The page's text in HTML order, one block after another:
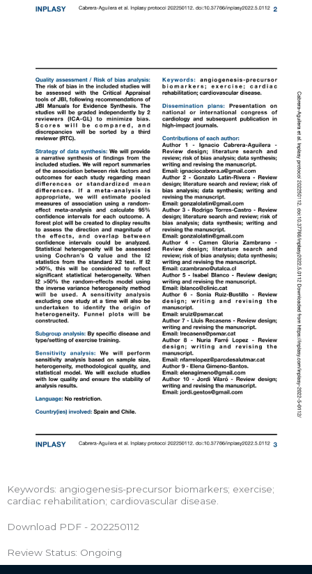
Keywords: angiogenesis-precursor biomarkers; exercise;
cardiac rehabilitation; cardiovascular disease.
Download PDF - 202250112
Review Status: Ongoing